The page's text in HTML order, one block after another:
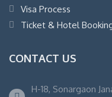
Visa Process
Ticket & Hotel
CONTACT US
H-18, Sonargaon